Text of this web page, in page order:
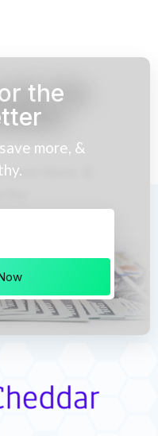
the
more, &